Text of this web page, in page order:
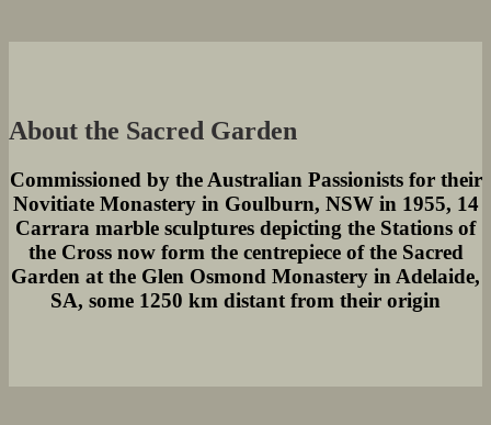
About the Sacred Garden
Commissioned by the Australian Passionists for their
Novitiate Monastery in Goulburn, NSW in 1955, 14
Carrara marble sculptures depicting the Stations of
the Cross now form the centrepiece of the Sacred
Garden at the Glen Osmond Monastery in Adelaide,
SA, some 1250 km distant from their origin